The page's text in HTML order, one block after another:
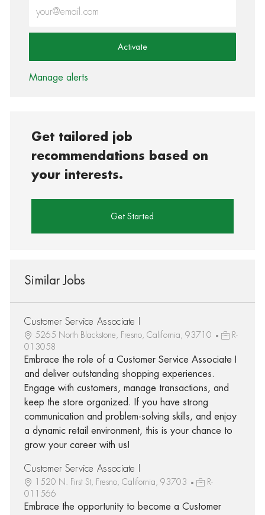
Activate
Manage alerts
Get tailored job
recommendations based on
your interests.
Get Started
Similar Jobs
Customer Service Associate I
5265 North Blackstone, Fresno, California, 93710
R-
013058
Embrace the role of a Customer Service Associate I
and deliver outstanding shopping experiences.
Engage with customers, manage transactions, and
keep the store organized. If you have strong
communication and problem-solving skills, and enjoy
a dynamic retail environment, this is your chance to
grow your career with us!
Customer Service Associate I
1520 N. First St, Fresno, California, 93703
R-
011566
Embrace the opportunity to become a Customer